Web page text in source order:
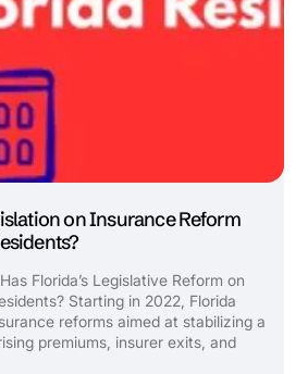
on Insurance Reform
Florida’s Legislative Reform on
Starting in 2022, Florida
reforms aimed at stabilizing a
premiums, insurer exits, and